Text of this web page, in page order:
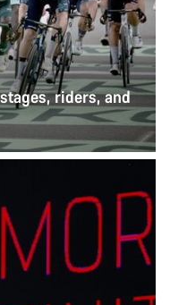
riders, and